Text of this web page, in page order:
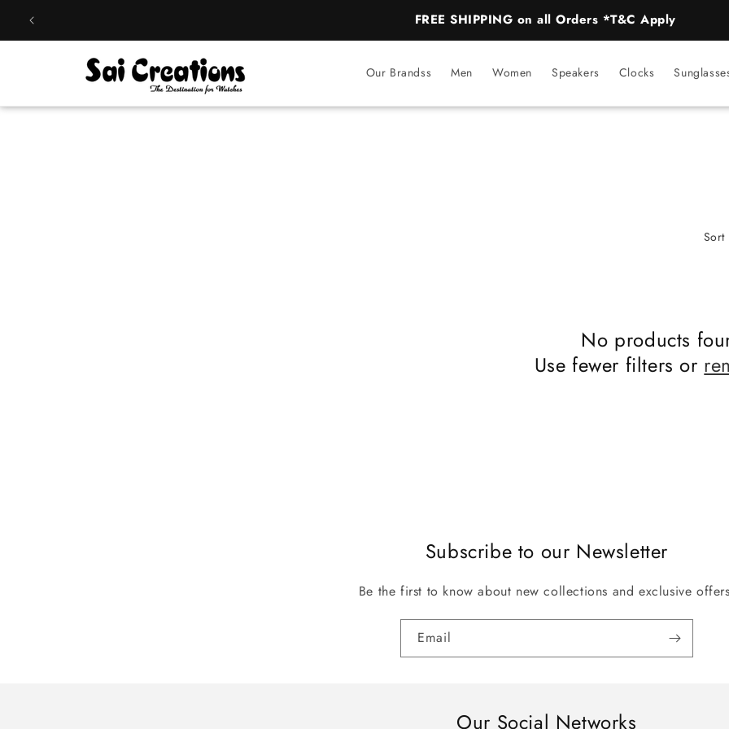
content
FREE SHIPPING on all Orders *T&C Apply
Our Brandss Men Women Speakers Clocks
Sort
No products
Use fewer filters or
Subscribe to our Newsletter
Be the first to know about new collections and exclusive
Email
Our Social Networks